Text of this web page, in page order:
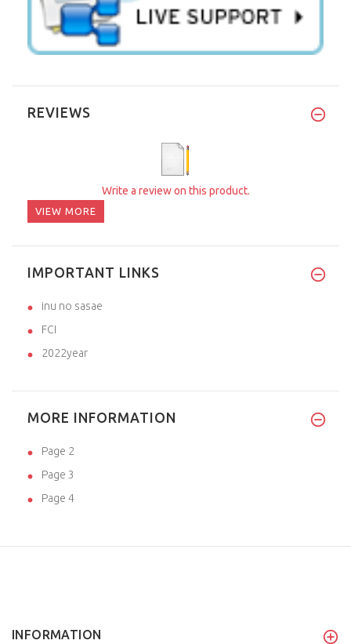
REVIEWS
Write a review on this product.
VIEW MORE
IMPORTANT LINKS
inu no sasae
FCI
2022year
MORE INFORMATION
Page 2
Page 3
Page 4
INFORMATION